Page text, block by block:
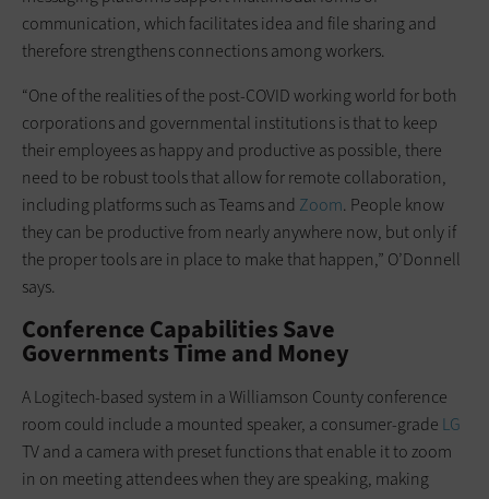
communication, which facilitates idea and file sharing and
therefore strengthens connections among workers.
“One of the realities of the post-COVID working world for both
corporations and governmental institutions is that to keep
their employees as happy and productive as possible, there
need to be robust tools that allow for remote collaboration,
including platforms such as Teams and Zoom. People know
they can be productive from nearly anywhere now, but only if
the proper tools are in place to make that happen,” O’Donnell
says.
Conference Capabilities Save
Governments Time and Money
A Logitech-based system in a Williamson County conference
room could include a mounted speaker, a consumer-grade LG
TV and a camera with preset functions that enable it to zoom
in on meeting attendees when they are speaking, making